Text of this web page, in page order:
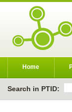
Home
Search in PTID: